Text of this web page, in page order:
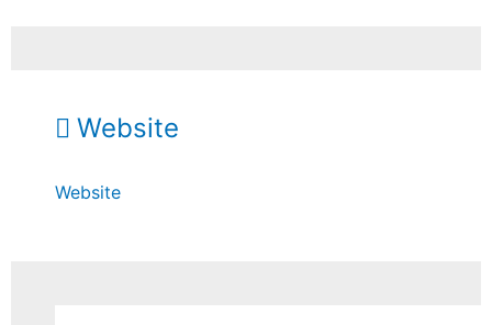
Website
Website